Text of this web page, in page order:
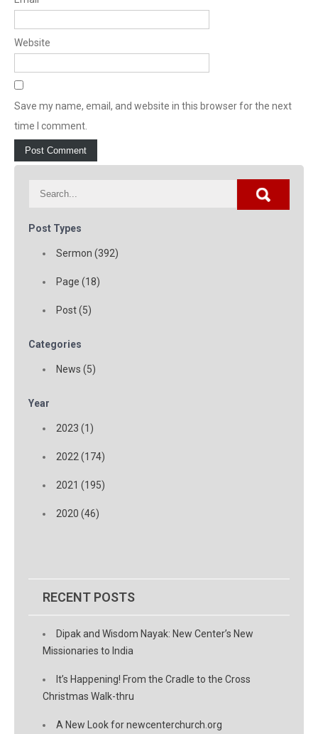
Website
Save my name, email, and website in this browser for the next
time I comment.
Post Types
Sermon (392)
Page (18)
Post (5)
Categories
News (5)
Year
2023 (1)
2022 (174)
2021 (195)
2020 (46)
RECENT POSTS
Dipak and Wisdom Nayak: New Center’s New
Missionaries to India
It’s Happening! From the Cradle to the Cross
Christmas Walk-thru
A New Look for newcenterchurch.org